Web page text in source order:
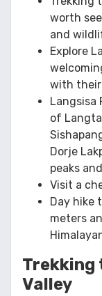
worth
and
Explore
with their
Langsisa
of
Dorje
peaks
Visit a
Day hike
meters
Trekking
Valley